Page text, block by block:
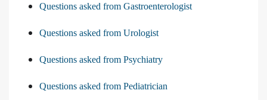
Questions asked from Gastroenterologist
Questions asked from Urologist
Questions asked from Psychiatry
Questions asked from Pediatrician